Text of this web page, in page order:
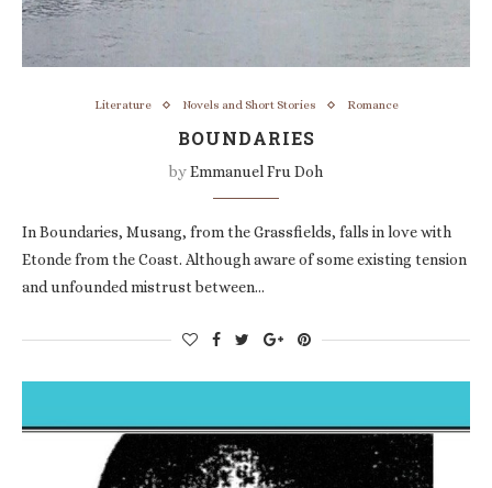
Literature Novels and Short Stories Romance
BOUNDARIES
byEmmanuel Fru Doh
In Boundaries, Musang, from the Grassfields, falls in love with
Etonde from the Coast. Although aware of some existing tension
and unfounded mistrust between…